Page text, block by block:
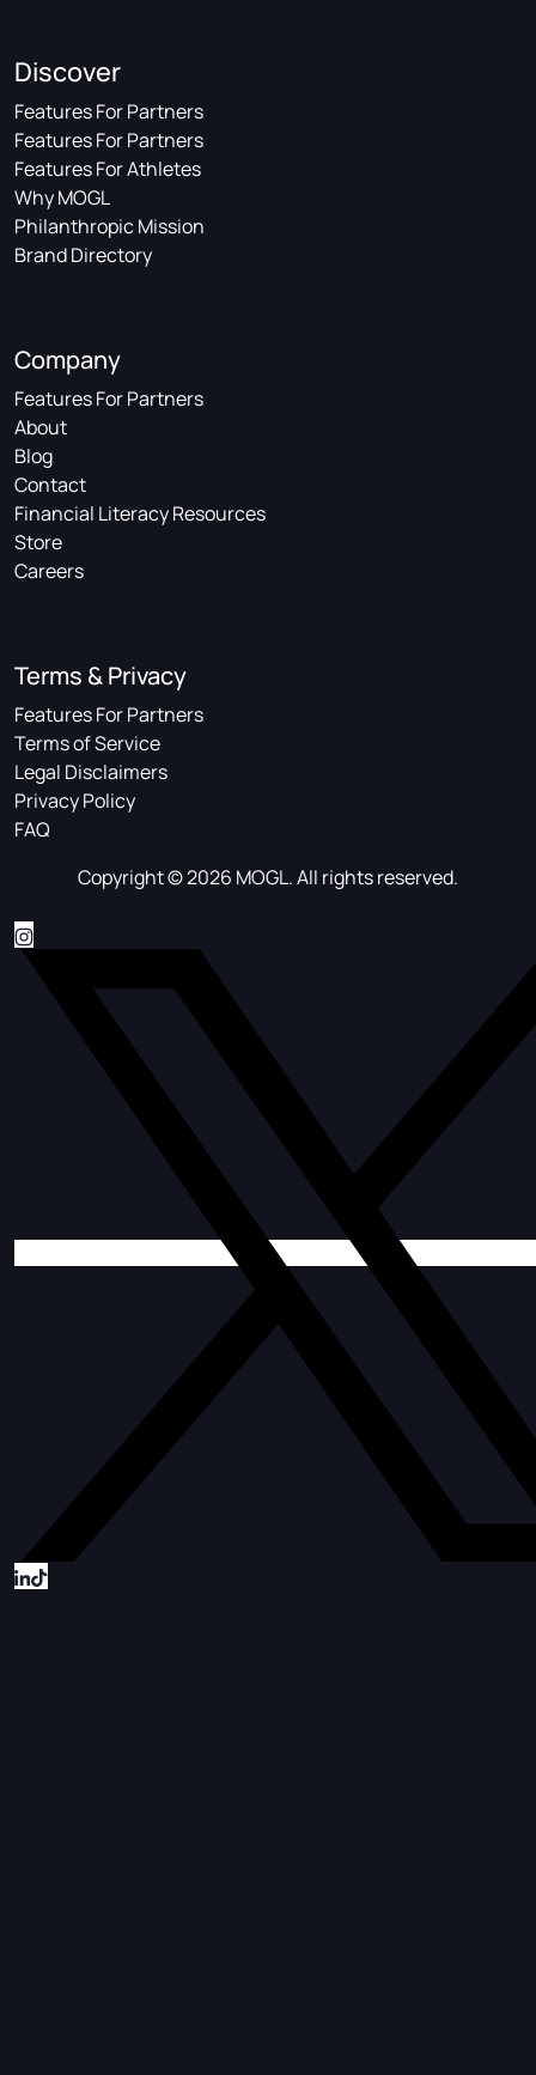
Discover
Features For Partners
Features For Partners
Features For Athletes
Why MOGL
Philanthropic Mission
Brand Directory
Company
Features For Partners
About
Blog
Contact
Financial Literacy Resources
Store
Careers
Terms & Privacy
Features For Partners
Terms of Service
Legal Disclaimers
Privacy Policy
FAQ
Copyright © 2026 MOGL. All rights reserved.